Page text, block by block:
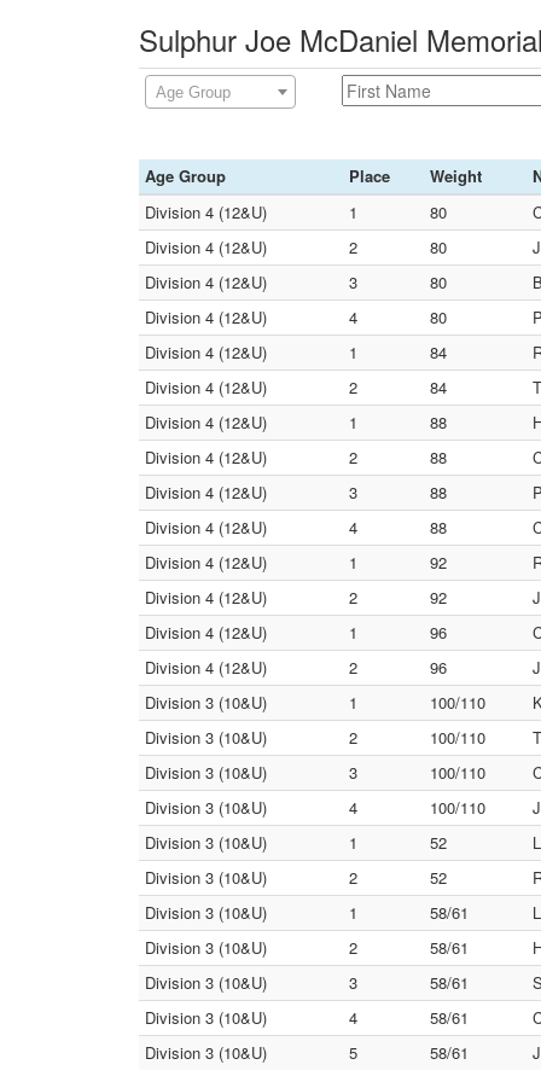
Sulphur Joe McDaniel
Age Group
Age Group Place Weight
Division 4 (12&U)
1 80
Division 4 (12&U)
2 80
Division 4 (12&U)
3 80
Division 4 (12&U)
4 80
Division 4 (12&U)
1 84
Division 4 (12&U)
2 84
Division 4 (12&U)
1 88
Division 4 (12&U)
2 88
Division 4 (12&U)
3 88
Division 4 (12&U)
4 88
Division 4 (12&U)
1 92
Division 4 (12&U)
2 92
Division 4 (12&U)
1 96
Division 4 (12&U)
2 96
Division 3 (10&U)
1 100/110
Division 3 (10&U)
2 100/110
Division 3 (10&U)
3 100/110
Division 3 (10&U)
4 100/110
Division 3 (10&U)
1 52
Division 3 (10&U)
2 52
Division 3 (10&U)
1 58/61
Division 3 (10&U)
2 58/61
Division 3 (10&U)
3 58/61
Division 3 (10&U)
4 58/61
Division 3 (10&U)
5 58/61